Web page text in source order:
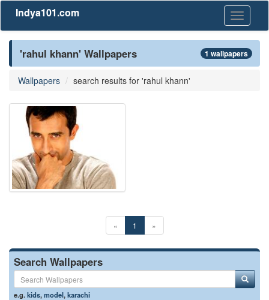
Toggle
Indya101.com
'rahul khann' Wallpapers 1 wallpapers
Wallpapers search results for 'rahul khann'
« 1 »
Search Wallpapers
e.g.kids,model,karachi